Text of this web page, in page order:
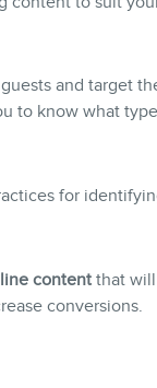
and target
to know what
for
contentthat will
conversions.